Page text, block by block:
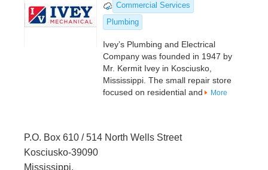
Commercial Services
Plumbing
Ivey’s Plumbing and Electrical
Company was founded in 1947 by
Mr. Kermit Ivey in Kosciusko,
Mississippi. The small repair store
focused on residential and
More
P.O. Box 610 / 514 North Wells Street
Kosciusko-39090
Mississippi,